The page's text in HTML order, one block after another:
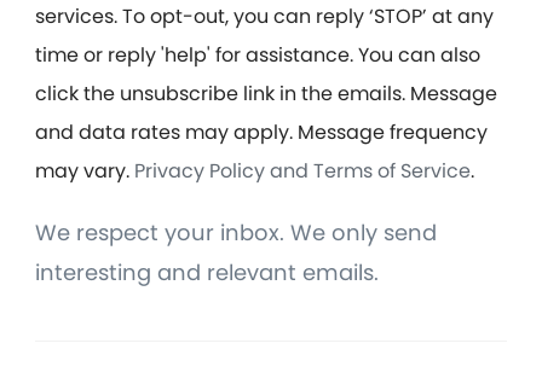
services. To opt-out, you can reply ‘STOP’ at any
time or reply 'help' for assistance. You can also
click the unsubscribe link in the emails. Message
and data rates may apply. Message frequency
may vary. Privacy Policy and Terms of Service.
We respect your inbox. We only send
interesting and relevant emails.